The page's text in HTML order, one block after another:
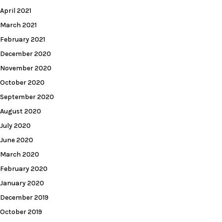
April 2021
March 2021
February 2021
December 2020
November 2020
October 2020
September 2020
August 2020
July 2020
June 2020
March 2020
February 2020
January 2020
December 2019
October 2019